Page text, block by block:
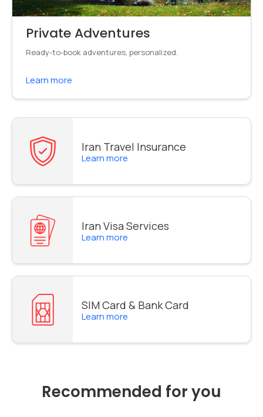
Private Adventures
Ready-to-book adventures, personalized.
Learn more
Iran Travel Insurance
Learn more
Iran Visa Services
Learn more
SIM Card & Bank Card
Learn more
Recommended for you